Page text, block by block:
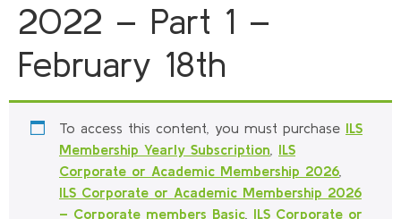
2022 – Part 1 –
February 18th
To access this content, you must purchase ILS
Membership Yearly Subscription
ILS
Corporate or Academic Membership 2026
ILS Corporate or Academic Membership 2026
– Corporate members Basic ILS Corporate or